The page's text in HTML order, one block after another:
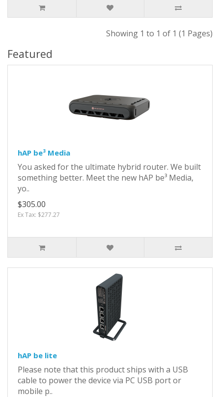
Showing 1 to 1 of 1 (1 Pages)
Featured
hAP be³ Media
You asked for the ultimate hybrid router. We built
something better. Meet the new hAP be³ Media,
yo..
$305.00
Ex Tax: $277.27
hAP be lite
Please note that this product ships with a USB
cable to power the device via PC USB port or
mobile p..